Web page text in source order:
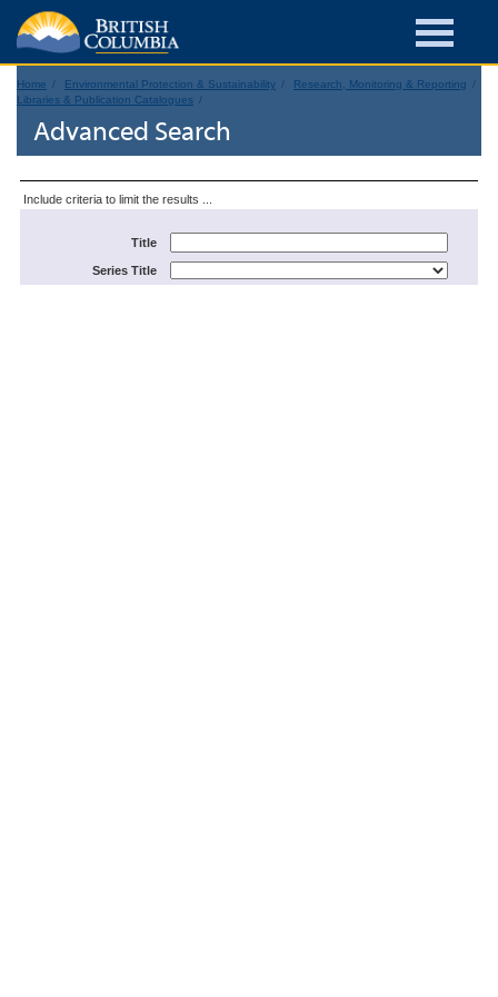
Home Environmental Protection & Sustainability
Research, Monitoring & Reporting
Libraries & Publication Catalogues
Advanced Search
Include criteria to limit the results ...
Title
Series Title